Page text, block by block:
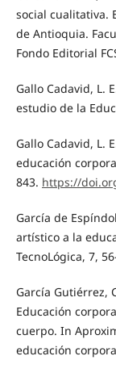
social cualitativa.
de Antioquia.
Fondo Editorial
Gallo Cadavid, L.
estudio de la
Gallo Cadavid, L.
educación
843. https://
García de
artístico a la
TecnoLógica, 7,
García Gutiérrez,
Educación
cuerpo. In
educación